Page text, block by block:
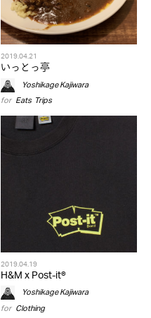
2019.04.21
いっとっ亭
Yoshikage Kajiwara
for Eats, Trips
2019.04.19
H&M x Post-it®
Yoshikage Kajiwara
for Clothing